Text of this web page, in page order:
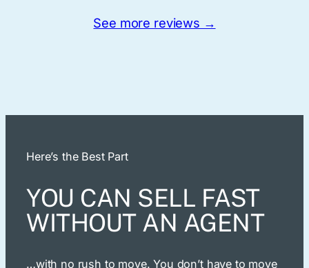
See more reviews →
Here’s the Best Part
YOU CAN SELL FAST
WITHOUT AN AGENT
…with no rush to move. You don’t have to move